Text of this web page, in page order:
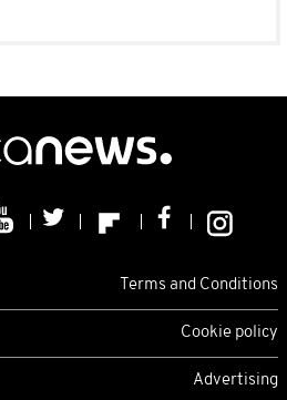
Terms and Conditions
Cookie policy
Advertising